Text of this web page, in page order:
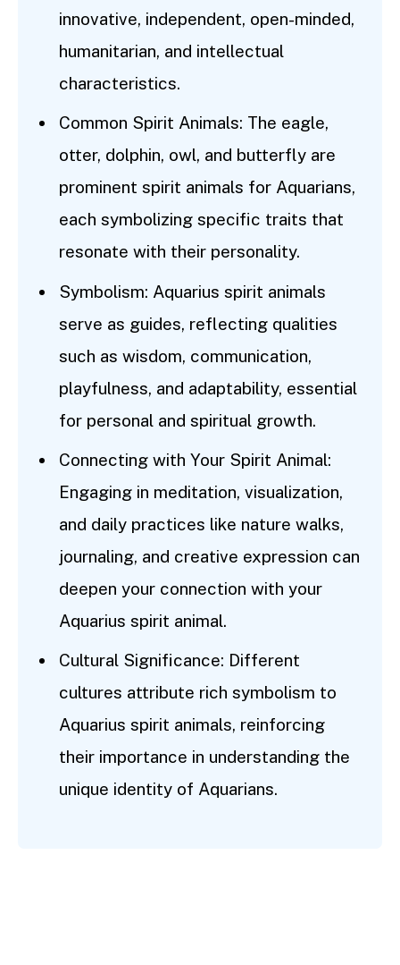
innovative, independent, open-minded,
humanitarian, and intellectual
characteristics.
Common Spirit Animals: The eagle,
otter, dolphin, owl, and butterfly are
prominent spirit animals for Aquarians,
each symbolizing specific traits that
resonate with their personality.
Symbolism: Aquarius spirit animals
serve as guides, reflecting qualities
such as wisdom, communication,
playfulness, and adaptability, essential
for personal and spiritual growth.
Connecting with Your Spirit Animal:
Engaging in meditation, visualization,
and daily practices like nature walks,
journaling, and creative expression can
deepen your connection with your
Aquarius spirit animal.
Cultural Significance: Different
cultures attribute rich symbolism to
Aquarius spirit animals, reinforcing
their importance in understanding the
unique identity of Aquarians.